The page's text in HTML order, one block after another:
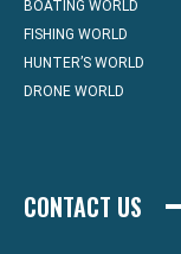
BOATING WORLD
FISHING WORLD
HUNTER’S WORLD
DRONE WORLD
CONTACT US